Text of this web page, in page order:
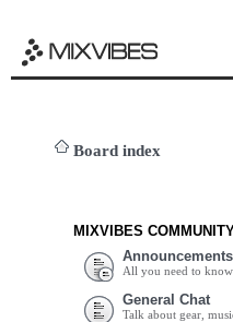
Board index
MIXVIBES
Announcements
All you need to
General Chat
Talk about gear,